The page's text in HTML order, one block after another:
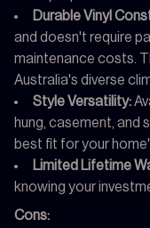
Durable Vinyl
and doesn't require
maintenance costs.
Australia's diverse
Style Versatility:
hung, casement, and
best fit for your
Limited Lifetime
knowing your
Cons: